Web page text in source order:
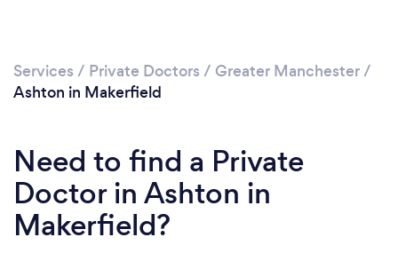
Services / Private Doctors / Greater Manchester/
Ashton in Makerfield
Need to find a Private
Doctor in Ashton in
Makerfield?